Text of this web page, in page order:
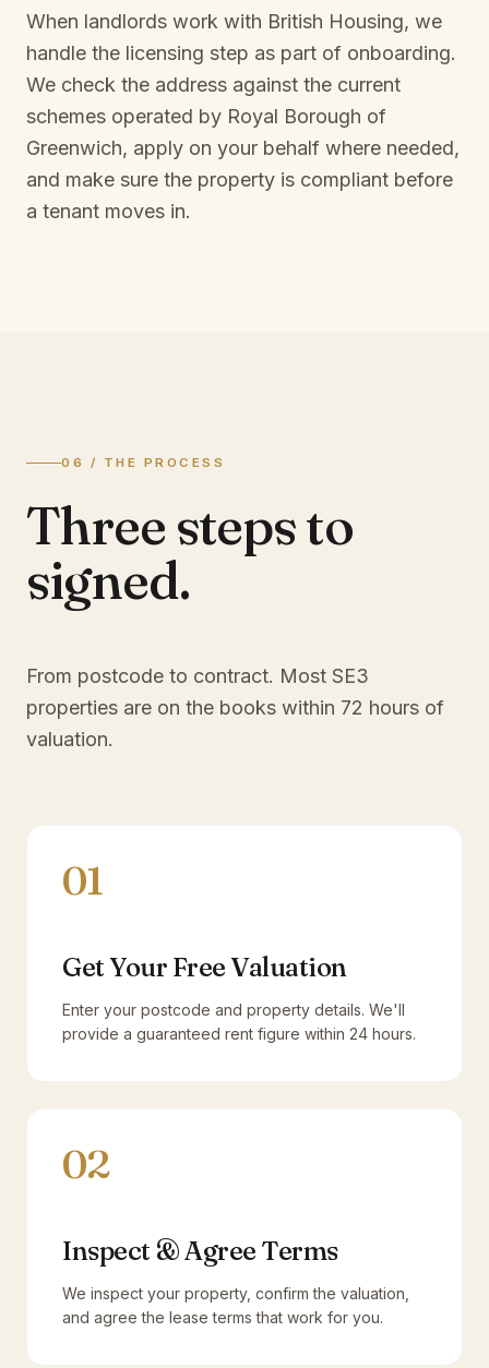
When landlords work with British Housing, we
handle the licensing step as part of onboarding.
We check the address against the current
schemes operated by Royal Borough of
Greenwich, apply on your behalf where needed,
and make sure the property is compliant before
a tenant moves in.
06 / THE PROCESS
Three steps to
signed.
From postcode to contract. Most SE3
properties are on the books within 72 hours of
valuation.
01
Get Your Free Valuation
Enter your postcode and property details. We'll
provide a guaranteed rent figure within 24 hours.
02
Inspect & Agree Terms
We inspect your property, confirm the valuation,
and agree the lease terms that work for you.